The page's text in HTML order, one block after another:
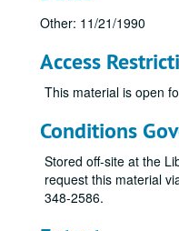
Other: 11/21/1990
Access
This material is open
Conditions
Stored off-site at the
request this material
348-2586.
Sub-Series D
Sub-Series D
Sub-Series F
Sub-Series F
Sub-Series G
Sub-Series G
Sub-Series H
Sub-Series H
Sub-Series J
Sub-Series J
Sub-Series K
Sub-Series K
Sub-Series L